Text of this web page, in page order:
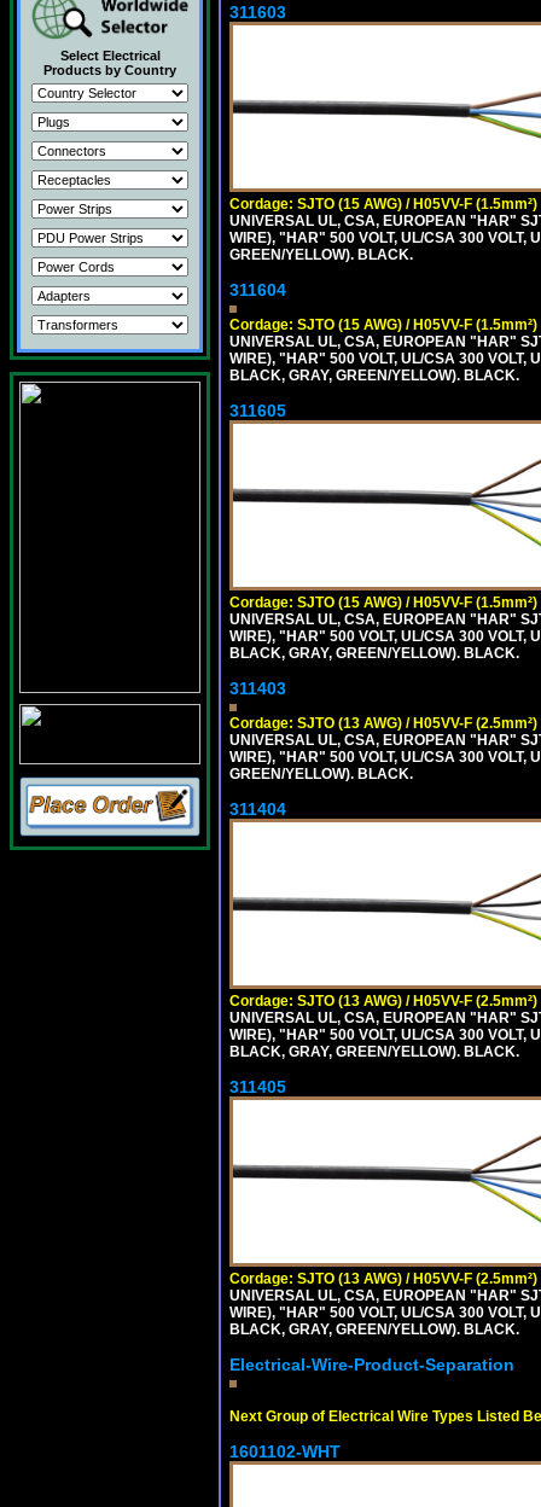
Select Electrical
Products by Country
311603
Cordage: SJTO (15 AWG) / H05VV-F (1.5mm²)
UNIVERSAL UL, CSA, EUROPEAN "HAR"
WIRE), "HAR" 500 VOLT, UL/CSA 300 VOLT,
GREEN/YELLOW). BLACK.
311604
Cordage: SJTO (15 AWG) / H05VV-F (1.5mm²)
UNIVERSAL UL, CSA, EUROPEAN "HAR"
WIRE), "HAR" 500 VOLT, UL/CSA 300 VOLT,
BLACK, GRAY, GREEN/YELLOW). BLACK.
311605
Cordage: SJTO (15 AWG) / H05VV-F (1.5mm²)
UNIVERSAL UL, CSA, EUROPEAN "HAR"
WIRE), "HAR" 500 VOLT, UL/CSA 300 VOLT,
BLACK, GRAY, GREEN/YELLOW). BLACK.
311403
Cordage: SJTO (13 AWG) / H05VV-F (2.5mm²)
UNIVERSAL UL, CSA, EUROPEAN "HAR"
WIRE), "HAR" 500 VOLT, UL/CSA 300 VOLT,
GREEN/YELLOW). BLACK.
311404
Cordage: SJTO (13 AWG) / H05VV-F (2.5mm²)
UNIVERSAL UL, CSA, EUROPEAN "HAR"
WIRE), "HAR" 500 VOLT, UL/CSA 300 VOLT,
BLACK, GRAY, GREEN/YELLOW). BLACK.
311405
Cordage: SJTO (13 AWG) / H05VV-F (2.5mm²)
UNIVERSAL UL, CSA, EUROPEAN "HAR"
WIRE), "HAR" 500 VOLT, UL/CSA 300 VOLT,
BLACK, GRAY, GREEN/YELLOW). BLACK.
Electrical-Wire-Product-Separation
Next Group of Electrical Wire Types Listed
1601102-WHT